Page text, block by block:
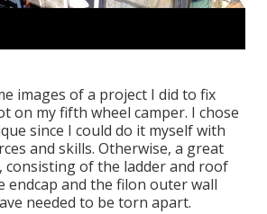
images of a project I did to fix
on my fifth wheel camper. I chose
since I could do it myself with
and skills. Otherwise, a great
consisting of the ladder and roof
endcap and the filon outer wall
needed to be torn apart.